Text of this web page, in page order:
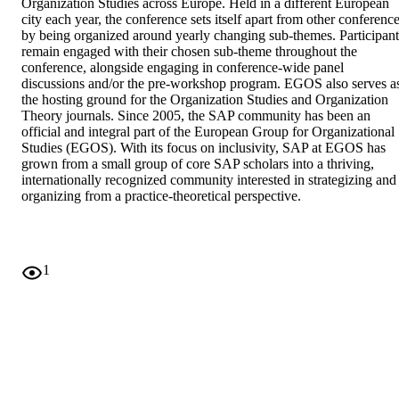
city each year, the conference sets itself apart from other
by being organized around yearly changing sub-themes.
remain engaged with their chosen sub-theme throughout the
conference, alongside engaging in conference-wide panel
discussions and/or the pre-workshop program. EGOS also serves
the hosting ground for the Organization Studies and Organization
Theory journals. Since 2005, the SAP community has been an
official and integral part of the European Group for Organizational
Studies (EGOS). With its focus on inclusivity, SAP at EGOS has
grown from a small group of core SAP scholars into a thriving,
internationally recognized community interested in strategizing and
organizing from a practice-theoretical perspective.
1